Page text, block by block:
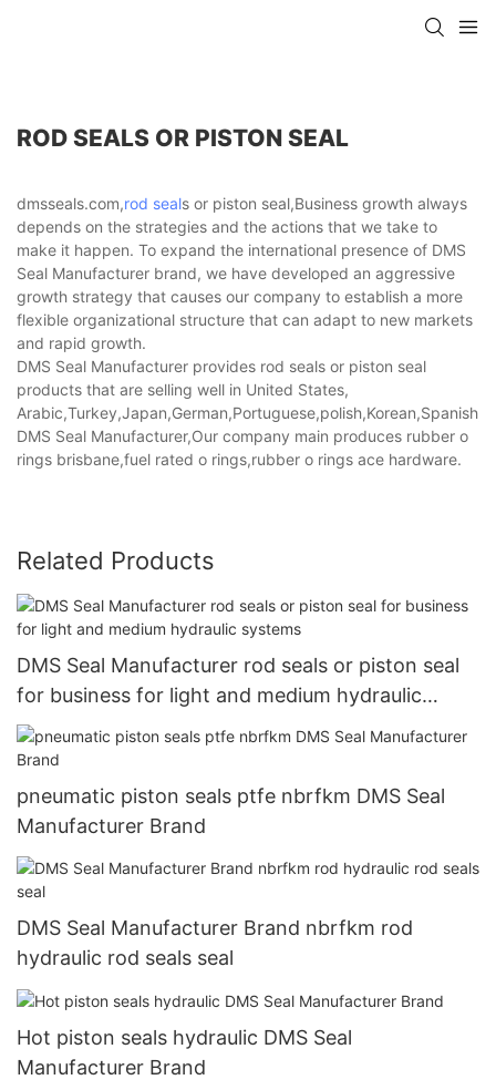
ROD SEALS OR PISTON SEAL
dmsseals.com,rod seals or piston seal,Business growth always
depends on the strategies and the actions that we take to
make it happen. To expand the international presence of DMS
Seal Manufacturer brand, we have developed an aggressive
growth strategy that causes our company to establish a more
flexible organizational structure that can adapt to new markets
and rapid growth.
DMS Seal Manufacturer provides rod seals or piston seal
products that are selling well in United States,
DMS Seal Manufacturer,Our company main produces rubber o
rings brisbane,fuel rated o rings,rubber o rings ace hardware.
Related Products
DMS Seal Manufacturer rod seals or piston seal
for business for light and medium hydraulic
systems
pneumatic piston seals ptfe nbrfkm DMS Seal
Manufacturer Brand
DMS Seal Manufacturer Brand nbrfkm rod
hydraulic rod seals seal
Hot piston seals hydraulic DMS Seal
Manufacturer Brand